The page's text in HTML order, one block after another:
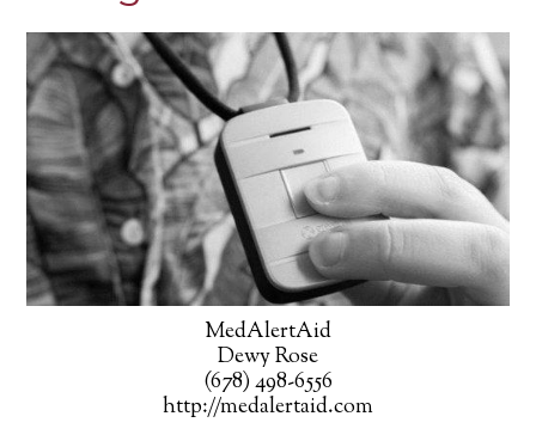
MedAlertAid
Dewy Rose
(678) 498-6556
http://medalertaid.com